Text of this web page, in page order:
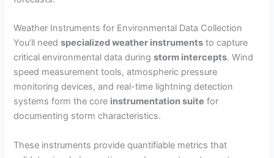
Weather Instruments for Environmental Data Collection
You’ll needspecialized weather instruments to capture
critical environmental data duringstorm intercepts. Wind
speed measurement tools, atmospheric pressure
monitoring devices, and real-time lightning detection
systems form the core instrumentation suite for
documenting storm characteristics.
These instruments provide quantifiable metrics that